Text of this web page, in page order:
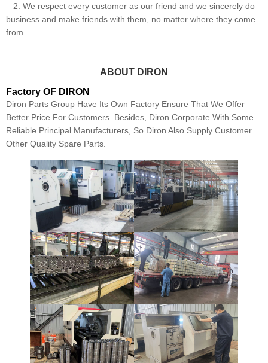
2. We respect every customer as our friend and we sincerely do
business and make friends with them, no matter where they come
from
ABOUT DIRON
Factory OF DIRON
Diron Parts Group Have Its Own Factory Ensure That We Offer
Better Price For Customers. Besides, Diron Corporate With Some
Reliable Principal Manufacturers, So Diron Also Supply Customer
Other Quality Spare Parts.